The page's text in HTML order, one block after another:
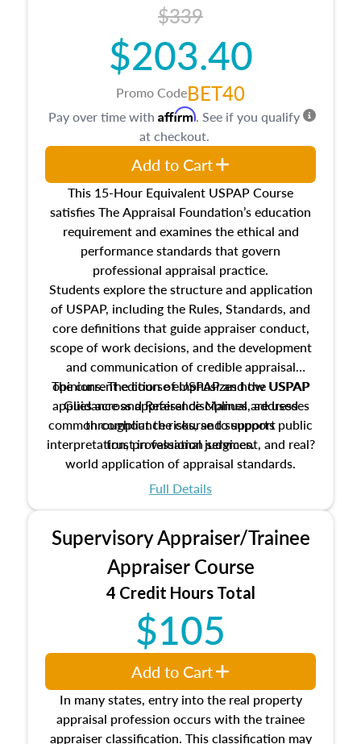
$339
$203.40
Promo CodeBET40
This 15-Hour Equivalent USPAP Course
satisfies The Appraisal Foundation’s education
requirement and examines the ethical and
performance standards that govern
professional appraisal practice.
Students explore the structure and application
of USPAP, including the Rules, Standards, and
core definitions that guide appraiser conduct,
scope of work decisions, and the development
and communication of credible appraisal
opinions. The course emphasizes how USPAP
applies across appraisal disciplines, addresses
common compliance risks, and supports public
trust in valuation services.
The current edition of USPAP and the USPAP
Guidance and Reference Manual are used
throughout the course to support
interpretation, professional judgment, and real?
world application of appraisal standards.
Full Details
Pay over time with Affirm. See if you qualify
at checkout.
Add to Cart
Supervisory Appraiser/Trainee
Appraiser Course
4 Credit Hours Total
$105
In many states, entry into the real property
appraisal profession occurs with the trainee
appraiser classification. This classification may
Add to Cart